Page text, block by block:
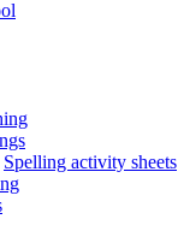
Spelling activity sheets